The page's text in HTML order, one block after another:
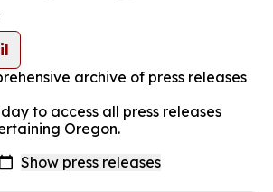
archive of press releases
to access all press releases
Oregon.